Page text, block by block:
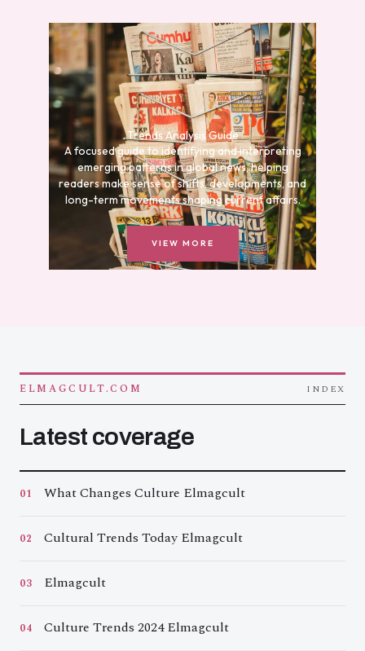
Trends Analysis Guide
A focused guide to identifying and interpreting
emerging patterns in global news, helping
readers make sense of shifts, developments, and
long-term movements shaping current affairs.
VIEW MORE
ELMAGCULT.COM INDEX
Latest coverage
01 What Changes Culture Elmagcult
02 Cultural Trends Today Elmagcult
03 Elmagcult
04 Culture Trends 2024 Elmagcult